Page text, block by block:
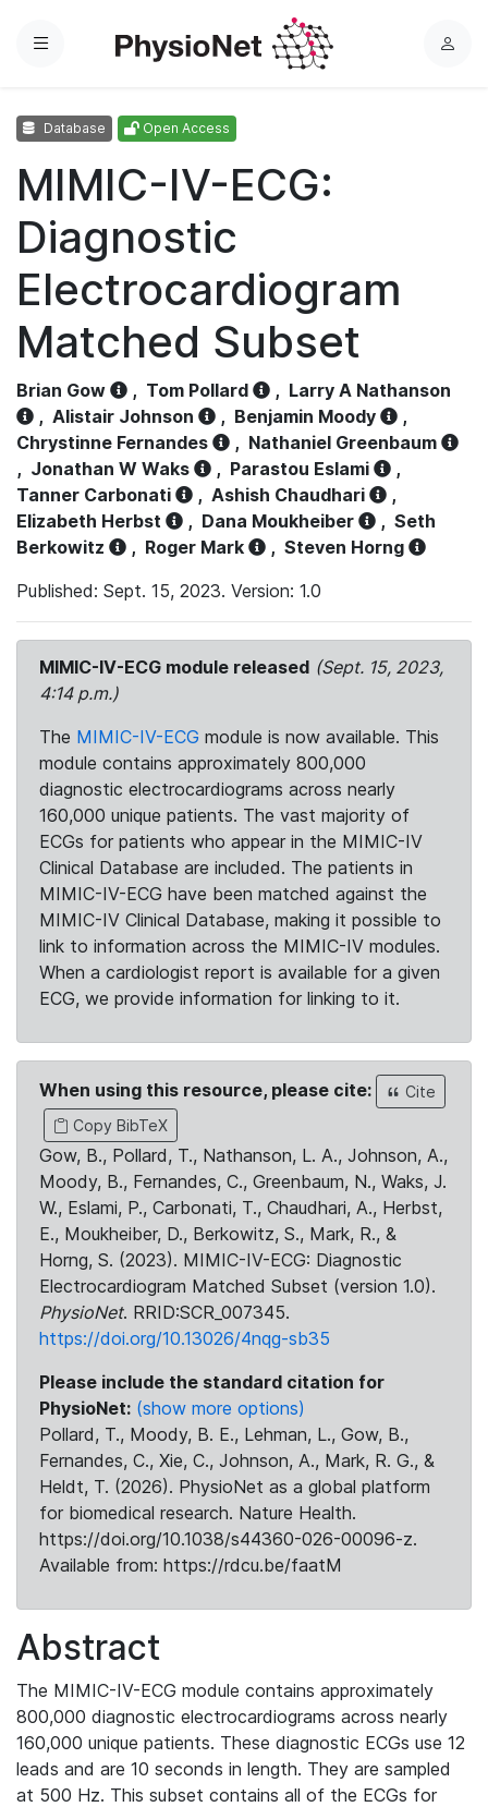
Menu
L
Database Open Access
MIMIC-IV-ECG:
Diagnostic
Electrocardiogram
Matched Subset
Brian Gow , Tom Pollard , Larry A Nathanson
, Alistair Johnson , Benjamin Moody
,
Chrystinne Fernandes
, Nathaniel Greenbaum
, Jonathan W Waks , Parastou Eslami
,
Tanner Carbonati
, Ashish Chaudhari
,
Elizabeth Herbst
, Dana Moukheiber , Seth
Berkowitz
, Roger Mark , Steven Horng
Published: Sept. 15, 2023. Version: 1.0
MIMIC-IV-ECG module released (Sept. 15, 2023,
4:14 p.m.)
The MIMIC-IV-ECG module is now available. This
module contains approximately 800,000
diagnostic electrocardiograms across nearly
160,000 unique patients. The vast majority of
ECGs for patients who appear in the MIMIC-IV
Clinical Database are included. The patients in
MIMIC-IV-ECG have been matched against the
MIMIC-IV Clinical Database, making it possible to
link to information across the MIMIC-IV modules.
When a cardiologist report is available for a given
ECG, we provide information for linking to it.
When using this resource, please cite:
Cite
Copy BibTeX
Gow, B., Pollard, T., Nathanson, L. A., Johnson, A.,
Moody, B., Fernandes, C., Greenbaum, N., Waks, J.
W., Eslami, P., Carbonati, T., Chaudhari, A., Herbst,
E., Moukheiber, D., Berkowitz, S., Mark, R., &
Horng, S. (2023). MIMIC-IV-ECG: Diagnostic
Electrocardiogram Matched Subset (version 1.0).
PhysioNet. RRID:SCR_007345.
https://doi.org/10.13026/4nqg-sb35
Please include the standard citation for
PhysioNet: (show more options)
Pollard, T., Moody, B. E., Lehman, L., Gow, B.,
Fernandes, C., Xie, C., Johnson, A., Mark, R. G., &
Heldt, T. (2026). PhysioNet as a global platform
for biomedical research. Nature Health.
https://doi.org/10.1038/s44360-026-00096-z.
Available from: https://rdcu.be/faatM
Abstract
The MIMIC-IV-ECG module contains approximately
800,000 diagnostic electrocardiograms across nearly
160,000 unique patients. These diagnostic ECGs use 12
leads and are 10 seconds in length. They are sampled
at 500 Hz. This subset contains all of the ECGs for